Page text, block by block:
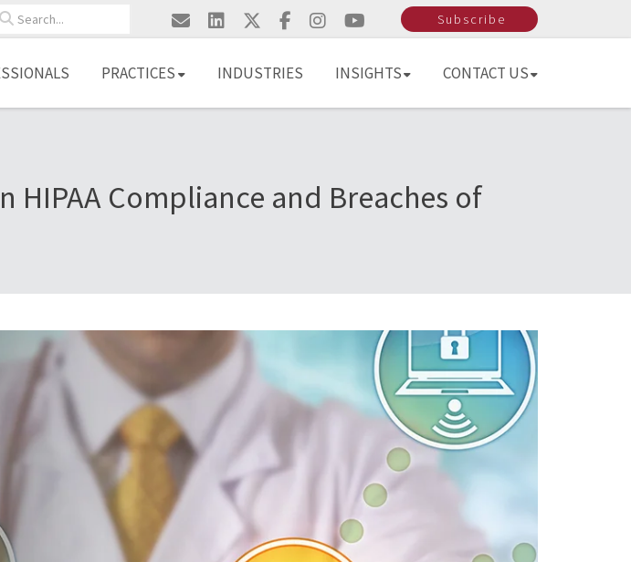
Search Subscribe
PRACTICES INDUSTRIES INSIGHTS CONTACT US
HIPAA Compliance and Breaches of